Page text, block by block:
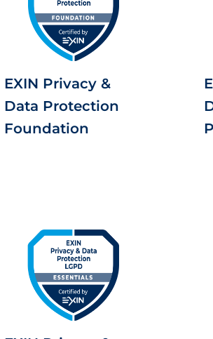
EXIN Privacy &
Data Protection
Foundation